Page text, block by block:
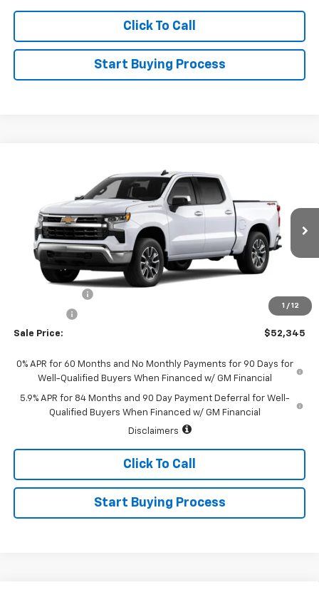
Click To Call
Start Buying Process
1 / 12
Chevrolet Silverado 1500
Price Drop
1GCPKKEK6TZ463761Stock: 226198 Model: CK10543
In Transit Ext. Int.
Less
-$750
Sale Price: $52,345
0% APR for 60 Months and No Monthly Payments for 90 Days for
Well-Qualified Buyers When Financed w/ GM Financial
5.9% APR for 84 Months and 90 Day Payment Deferral for Well-
Qualified Buyers When Financed w/ GM Financial
Disclaimers
Click To Call
Start Buying Process